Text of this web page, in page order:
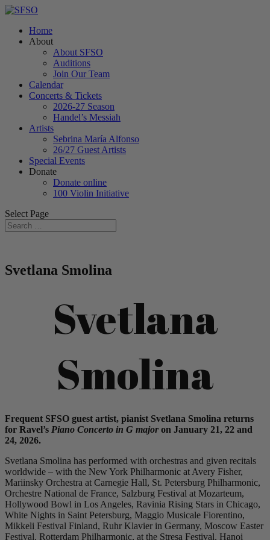
Home
About
About SFSO
Auditions
Join Our Team
Calendar
Concerts & Tickets
2026-27 Season
Handel’s Messiah
Artists
Sebrina María Alfonso
26/27 Guest Artists
Special Events
Donate
Donate online
100 Violin Initiative
Select Page
Svetlana Smolina
Svetlana
Smolina
Frequent SFSO guest artist, pianist Svetlana Smolina returns
for Ravel’s Piano Concerto in G majoron January 21, 22 and
24, 2026.
Svetlana Smolina has performed with orchestras and given recitals
worldwide – with the New York Philharmonic at Avery Fisher,
Mariinsky Orchestra at Carnegie Hall, St. Petersburg Philharmonic,
Orchestre National de France, Salzburg Festival at Mozarteum,
Hollywood Bowl in Los Angeles, Ravinia Rising Stars in Chicago,
White Nights in Saint Petersburg, Maggio Musicale Fiorentino,
Mikkeli Festival Finland, Ruhr Klavier in Germany, Moscow Easter
Festival, Rotterdam Philharmonic, at the Stresa Festival, Hanoi